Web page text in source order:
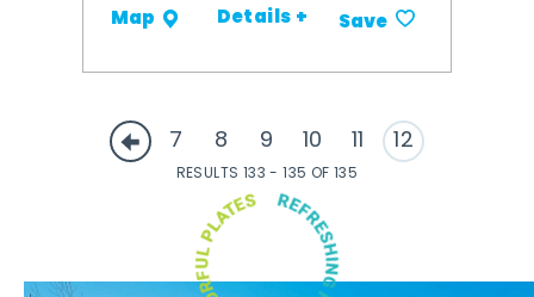
Map Details + Save
7 8 9 10 11 12
RESULTS 133 - 135 OF 135